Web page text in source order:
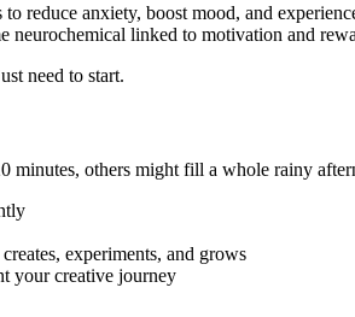
reduce anxiety, boost mood, and
neurochemical linked to motivation and
need to start.
minutes, others might fill a whole rainy
experiments, and grows
your creative journey